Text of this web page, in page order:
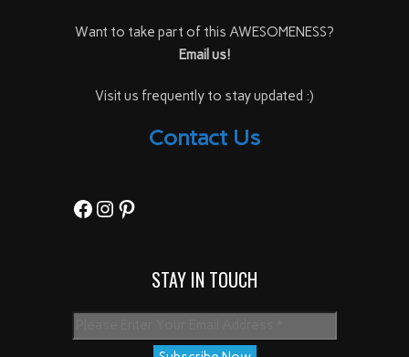
Want to take part of this AWESOMENESS?
Email us!
Visit us frequently to stay updated :)
Contact Us
Facebook
Instagram
Pinterest
STAY IN TOUCH